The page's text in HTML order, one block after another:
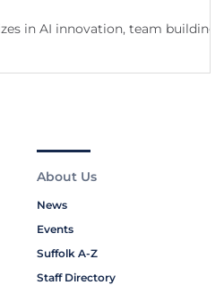
in AI innovation, team
About Us
News
Events
Suffolk A-Z
Staff Directory